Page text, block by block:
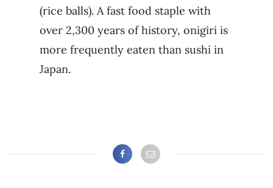
(rice balls). A fast food staple with
over 2,300 years of history, onigiri is
more frequently eaten than sushi in
Japan.